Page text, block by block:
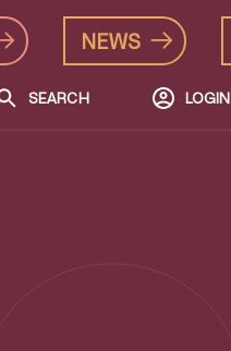
NEWS
SEARCH LOGIN